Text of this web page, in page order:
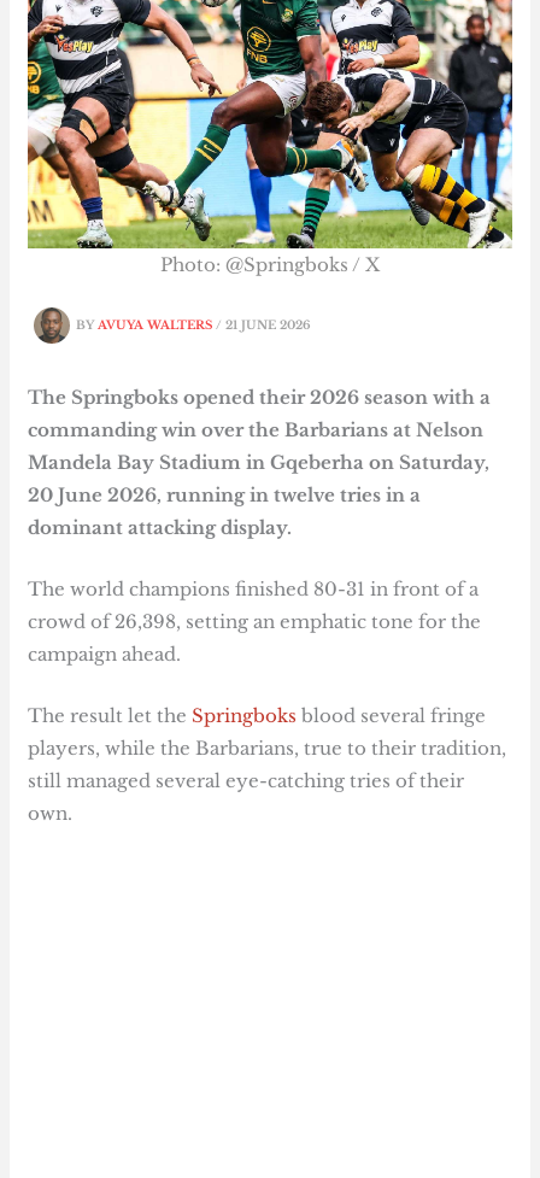
BYAVUYA WALTERS/21 JUNE 2026
Photo: @Springboks / X
The Springboks opened their 2026 season with a
commanding win over the Barbarians at Nelson
Mandela Bay Stadium in Gqeberha on Saturday,
20 June 2026, running in twelve tries in a
dominant attacking display.
The world champions finished 80-31 in front of a
crowd of 26,398, setting an emphatic tone for the
campaign ahead.
The result let the Springboks blood several fringe
players, while the Barbarians, true to their tradition,
still managed several eye-catching tries of their
own.